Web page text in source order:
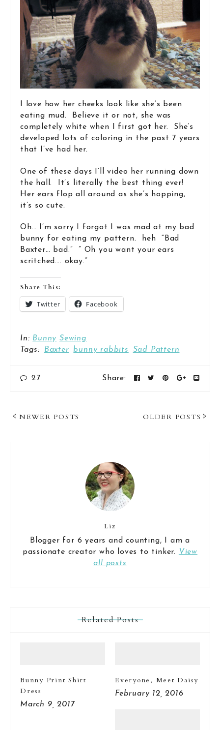
I love how her cheeks look like she’s been
eating mud. Believe it or not, she was
completely white when I first got her. She’s
developed lots of coloring in the past 7 years
that I’ve had her.
One of these days I’ll video her running down
the hall. It’s literally the best thing ever!
Her ears flop all around as she’s hopping,
it’s so cute.
Oh… I’m sorry I forgot I was mad at my bad
bunny for eating my pattern. heh “Bad
Baxter… bad.” ” Oh you want your ears
scritched…. okay.”
Share This:
Twitter Facebook
In: Bunny Sewing
Tags:
Baxter bunny rabbits Sad Pattern
27 Share:
Post
OLDER POSTS
NEWER POSTS
Liz
Blogger for 6 years and counting, I am a
passionate creator who loves to tinker.
View
all posts
Related Posts
Bunny Print Shirt
Dress
March 9, 2017
Everyone, Meet Daisy
February 12, 2016